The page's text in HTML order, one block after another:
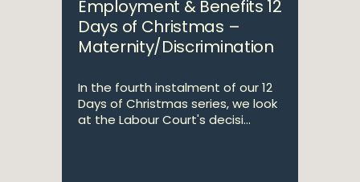
Employment & Benefits 12
Days of Christmas –
Maternity/Discrimination
In the fourth instalment of our 12
Days of Christmas series, we look
at the Labour Court's decisi...